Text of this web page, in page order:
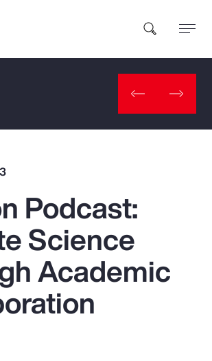
help you?
Podcast:
Science
Academic